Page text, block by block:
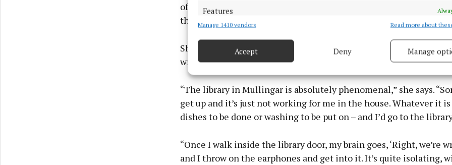
Features
Match and combine data from other data sources, Link different devices, Identify
Ensure security, prevent and detect fraud, and fix errors, Deliver
privacy choices.
Manage 1410 vendors Read more about
Accept Deny Manage
of getting into the routine of it, and I feel like I’m getting the
this one.”
She credits one local establishment as being particularly helpful
writing cycle this time around.
“The library in Mullingar is absolutely phenomenal,” she says.
get up and it’s just not working for me in the house. Whatever it
dishes to be done or washing to be put on – and I’d go to the
“Once I walk inside the library door, my brain goes, ‘Right, we’re
and I throw on the earphones and get into it. It’s quite isolating,